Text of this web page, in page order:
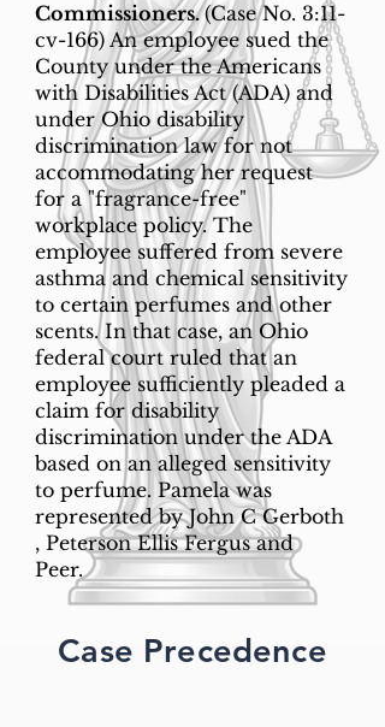
Commissioners.(Case No. 3:11-
cv-166) An employee sued the
County under the Americans
with Disabilities Act (ADA) and
under Ohio disability
discrimination law for not
accommodating her request
for a "fragrance-free"
workplace policy. The
employee suffered from severe
asthma and chemical sensitivity
to certain perfumes and other
scents. In that case, an Ohio
federal court ruled that an
employee sufficiently pleaded a
claim for disability
discrimination under the ADA
based on an alleged sensitivity
to perfume. Pamela was
represented by John C Gerboth
, Peterson Ellis Fergus and
Peer.
Case Precedence